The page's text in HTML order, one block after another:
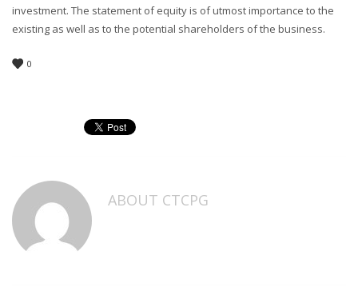
investment. The statement of equity is of utmost importance to the
existing as well as to the potential shareholders of the business.
0
ABOUT CTCPG